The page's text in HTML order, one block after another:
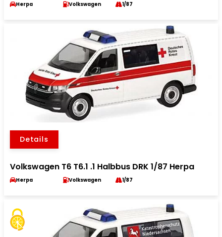
Herpa Volkswagen 1/87
Details
Volkswagen T6 T6.1 .1 Halbbus DRK 1/87 Herpa
Herpa Volkswagen 1/87